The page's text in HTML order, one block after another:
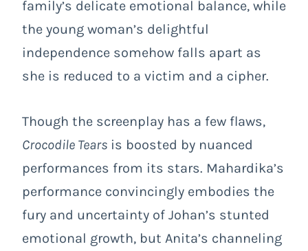
family’s delicate emotional balance, while
the young woman’s delightful
independence somehow falls apart as
she is reduced to a victim and a cipher.
Though the screenplay has a few flaws,
Crocodile Tears is boosted by nuanced
performances from its stars. Mahardika’s
performance convincingly embodies the
fury and uncertainty of Johan’s stunted
emotional growth, but Anita’s channeling